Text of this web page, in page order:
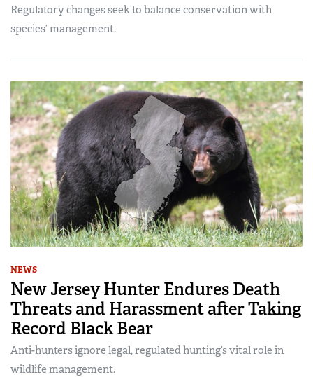
Regulatory changes seek to balance conservation with
species’ management.
NEWS
New Jersey Hunter Endures Death
Threats and Harassment after Taking
Record Black Bear
Anti-hunters ignore legal, regulated hunting’s vital role in
wildlife management.